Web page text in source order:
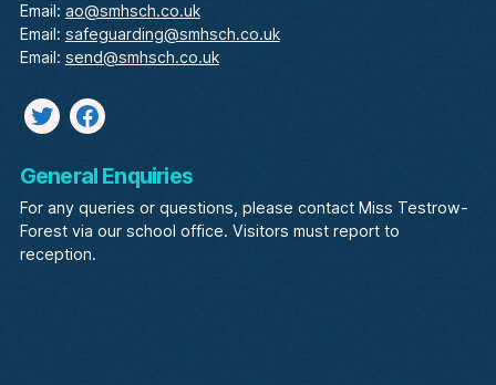
Email:ao@smhsch.co.uk
Email: safeguarding@smhsch.co.uk
Email: send@smhsch.co.uk
Twitterfacebook
General Enquiries
For any queries or questions, please contact Miss Testrow-
Forest via our school office. Visitors must report to
reception.